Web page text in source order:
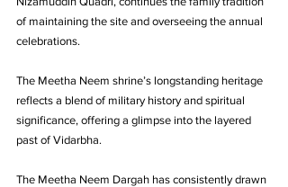
of maintaining the site and overseeing the annual
celebrations.
The Meetha Neem shrine’s longstanding heritage
reflects a blend of military history and spiritual
significance, offering a glimpse into the layered
past of Vidarbha.
The Meetha Neem Dargah has consistently drawn